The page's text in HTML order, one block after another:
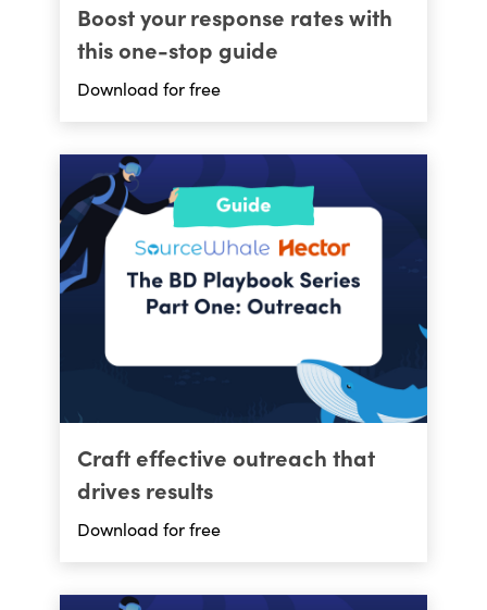
Boost your response rates with
this one-stop guide
Download for free
Craft effective outreach that
drives results
Download for free